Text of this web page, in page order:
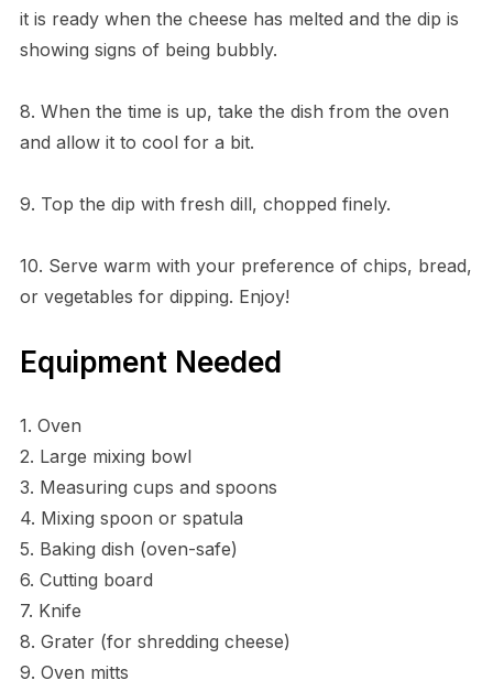
it is ready when the cheese has melted and the dip is
showing signs of being bubbly.
8. When the time is up, take the dish from the oven
and allow it to cool for a bit.
9. Top the dip with fresh dill, chopped finely.
10. Serve warm with your preference of chips, bread,
or vegetables for dipping. Enjoy!
Equipment Needed
1. Oven
2. Large mixing bowl
3. Measuring cups and spoons
4. Mixing spoon or spatula
5. Baking dish (oven-safe)
6. Cutting board
7. Knife
8. Grater (for shredding cheese)
9. Oven mitts